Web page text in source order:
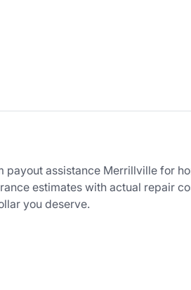
assistance Merrillville for
estimates with actual repair
you deserve.